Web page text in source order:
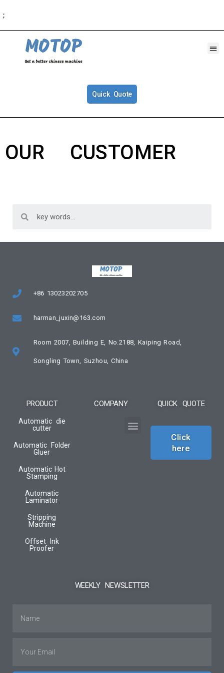
；
Quick Quote
OUR CUSTOMER
+86 13023202705
harman_juxin@163.com
Room 2007, Building E, No.2188, Kaiping Road,
Songling Town, Suzhou, China
PRODUCT
Automatic die
cutter
Automatic Folder
Gluer
Automatic Hot
Stamping
Automatic
Laminator
Stripping
Machine
Offset Ink
Proofer
COMPANY QUICK QUOTE
Click
here
WEEKLY NEWSLETTER